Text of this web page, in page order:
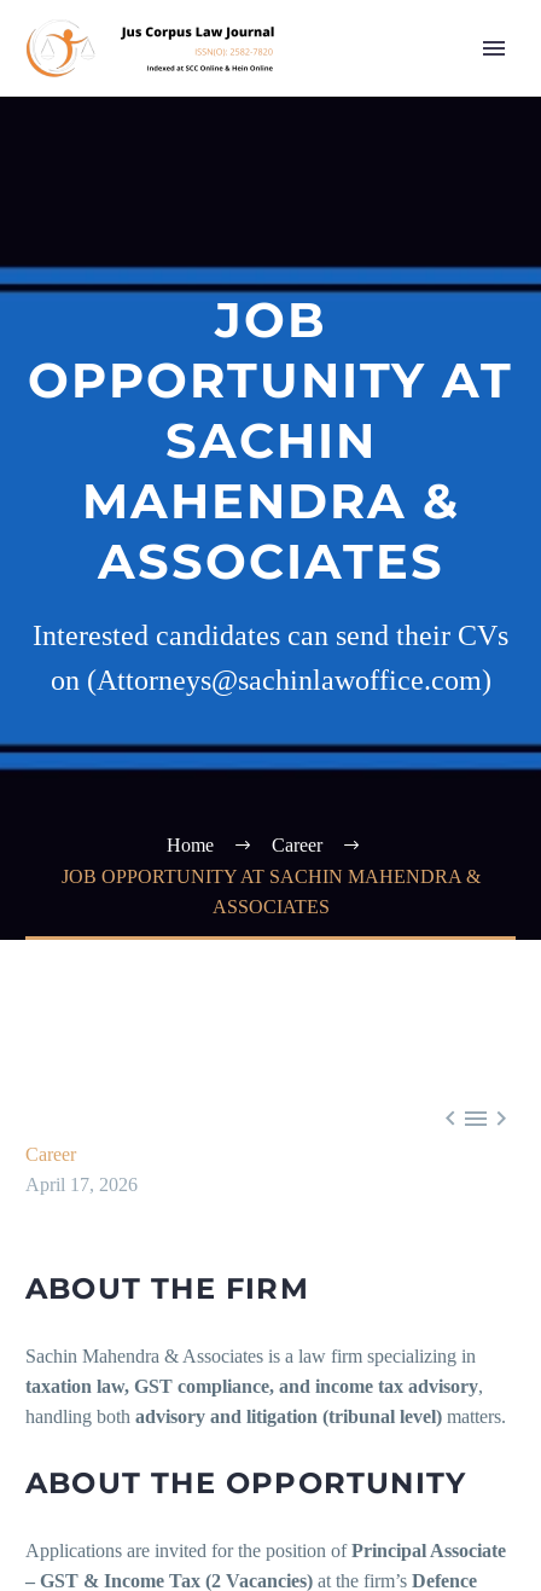
JOB
OPPORTUNITY AT
SACHIN
MAHENDRA &
ASSOCIATES
Interested candidates can send their CVs
on (Attorneys@sachinlawoffice.com)
Home
Career
JOB OPPORTUNITY AT SACHIN MAHENDRA &
ASSOCIATES
  
Career
April 17, 2026
ABOUT THE FIRM
Sachin Mahendra & Associates is a law firm specializing in
taxation law, GST compliance, and income tax advisory,
handling both advisory and litigation (tribunal level) matters.
ABOUT THE OPPORTUNITY
Applications are invited for the position ofPrincipal Associate
– GST & Income Tax (2 Vacancies) at the firm’s Defence